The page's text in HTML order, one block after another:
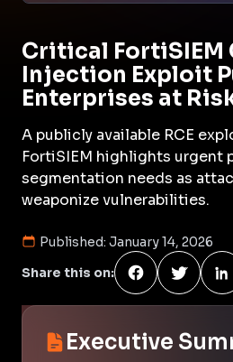
Critical FortiSIEM
Injection Exploit
Enterprises at
A publicly available RCE
FortiSIEM highlights urgent
segmentation needs as
weaponize vulnerabilities.
Published: January 14, 2026
Share this on:
Executive